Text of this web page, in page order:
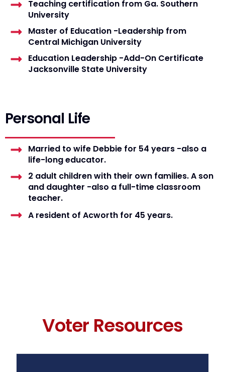
Teaching certification from Ga. Southern
University
Master of Education -Leadership from
Central Michigan University
Education Leadership -Add-On Certificate
Jacksonville State University
Personal Life
Married to wife Debbie for 54 years -also a
life-long educator.
2 adult children with their own families. A son
and daughter -also a full-time classroom
teacher.
A resident of Acworth for 45 years.
Voter Resources